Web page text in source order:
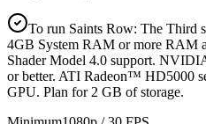
To run Saints Row: The Third
4GB System RAM or more RAM
Shader Model 4.0 support.
or better. ATI Radeon™ HD5000
GPU. Plan for 2 GB of storage.